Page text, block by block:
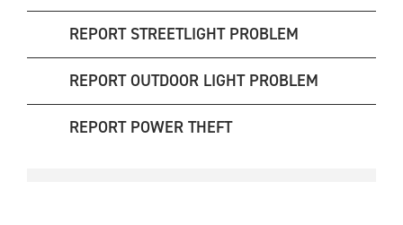
REPORT STREETLIGHT PROBLEM
REPORT OUTDOOR LIGHT PROBLEM
REPORT POWER THEFT